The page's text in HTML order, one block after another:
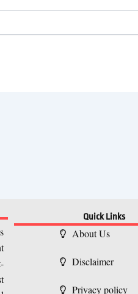
Quick Links
About Us
Disclaimer
Privacy policy